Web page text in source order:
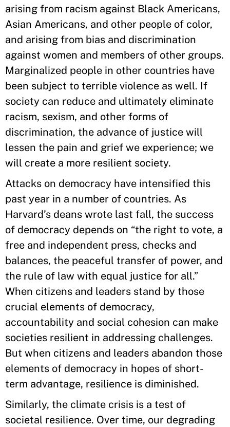
arising from racism against Black Americans,
Asian Americans, and other people of color,
and arising from bias and discrimination
against women and members of other groups.
Marginalized people in other countries have
been subject to terrible violence as well. If
society can reduce and ultimately eliminate
racism, sexism, and other forms of
discrimination, the advance of justice will
lessen the pain and grief we experience; we
will create a more resilient society.
Attacks on democracy have intensified this
past year in a number of countries. As
Harvard’s deans wrote last fall, the success
of democracy depends on “the right to vote, a
free and independent press, checks and
balances, the peaceful transfer of power, and
the rule of law with equal justice for all.”
When citizens and leaders stand by those
crucial elements of democracy,
accountability and social cohesion can make
societies resilient in addressing challenges.
But when citizens and leaders abandon those
elements of democracy in hopes of short-
term advantage, resilience is diminished.
Similarly, the climate crisis is a test of
societal resilience. Over time, our degrading